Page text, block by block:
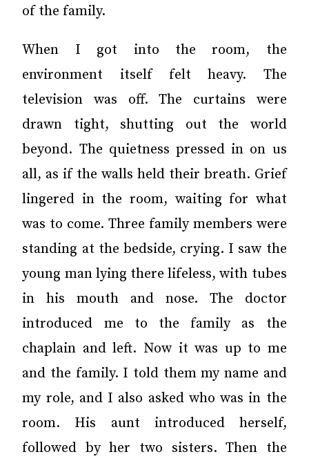
of the family.
When I got into the room, the
environment itself felt heavy. The
television was off. The curtains were
drawn tight, shutting out the world
beyond. The quietness pressed in on us
all, as if the walls held their breath. Grief
lingered in the room, waiting for what
was to come. Three family members were
standing at the bedside, crying. I saw the
young man lying there lifeless, with tubes
in his mouth and nose. The doctor
introduced me to the family as the
chaplain and left. Now it was up to me
and the family. I told them my name and
my role, and I also asked who was in the
room. His aunt introduced herself,
followed by her two sisters. Then the